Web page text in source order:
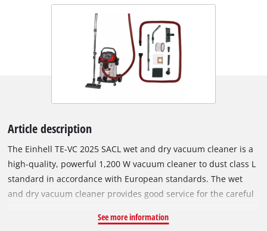
Article description
The Einhell TE-VC 2025 SACL wet and dry vacuum cleaner is a
high-quality, powerful 1,200 W vacuum cleaner to dust class L
standard in accordance with European standards. The wet
and dry vacuum cleaner provides good service for the careful
normal vacuum cleaning and wiping over, the wet & dry vac
See more information